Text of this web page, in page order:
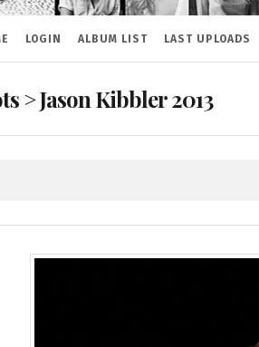
LOGIN ALBUM LIST LAST UPLOADS
>Jason Kibbler 2013